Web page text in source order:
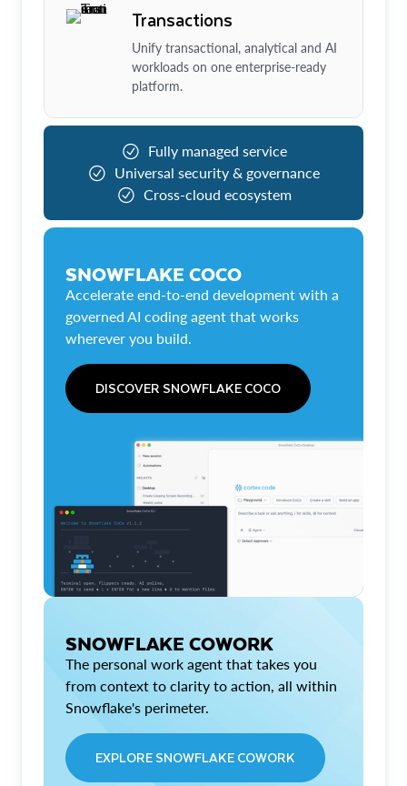
Transactions
Unify transactional, analytical and AI
workloads on one enterprise-ready
platform.
Fully managed service
Universal security & governance
Cross-cloud ecosystem
SNOWFLAKE COCO
Accelerate end-to-end development with a
governed AI coding agent that works
wherever you build.
DISCOVER SNOWFLAKE COCO
SNOWFLAKE COWORK
The personal work agent that takes you
from context to clarity to action, all within
Snowflake's perimeter.
EXPLORE SNOWFLAKE COWORK